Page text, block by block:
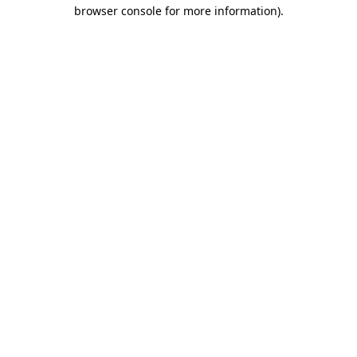
browser console for more information).